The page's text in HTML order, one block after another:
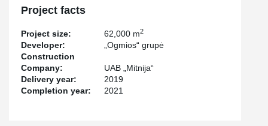
Anchor Bolts, KL Anchor Plates and MODIX
Project facts
Project size: 62,000 m2
Developer:
„Ogmios“ grupė
Construction
Company:
UAB „Mitnija“
Delivery year:
2019
Completion year:
2021